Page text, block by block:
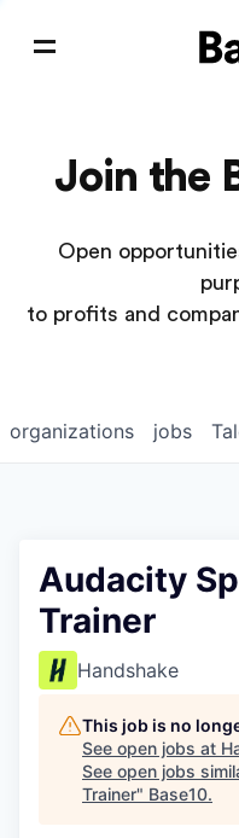
Join the
Open
to profits and
jobs
organizations
Audacity
Trainer
Handshake
This job is no
See open jobs at
See open jobs
Trainer" Base10.